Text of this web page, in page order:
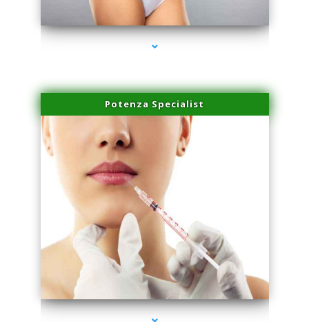
series-3000-Potenza RF Microneedling Hialeah Gardens
Potenza Specialist
series-4000-Family Healthcare Center